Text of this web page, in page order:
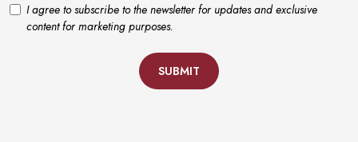
I agree to subscribe to the newsletter for updates and exclusive
content for marketing purposes.
SUBMIT